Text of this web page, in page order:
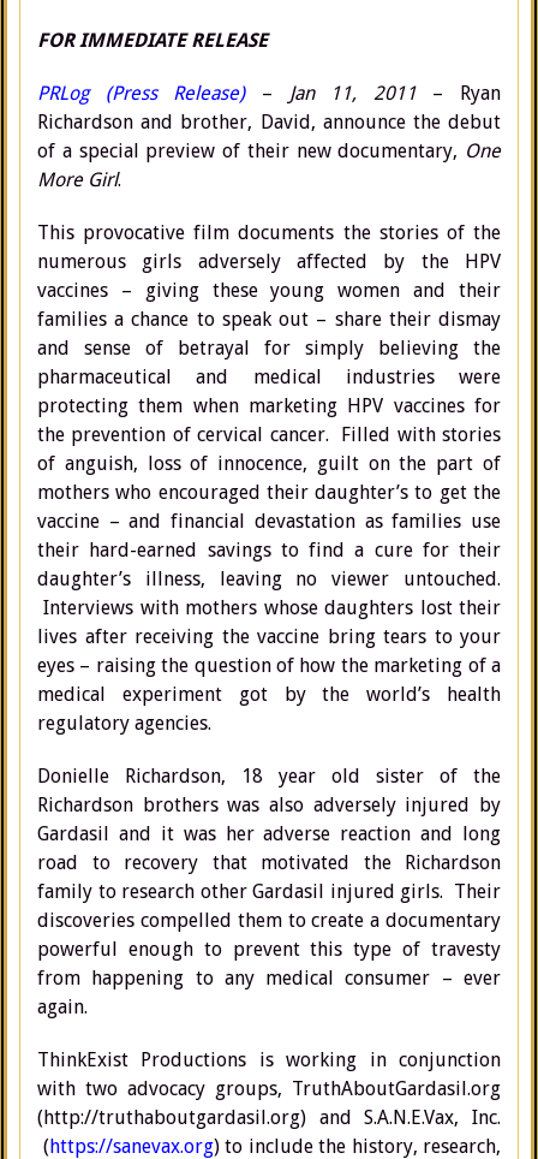
FOR IMMEDIATE RELEASE
PRLog (Press Release) – Jan 11, 2011– Ryan
Richardson and brother, David, announce the debut
of a special preview of their new documentary, One
More Girl.
This provocative film documents the stories of the
numerous girls adversely affected by the HPV
vaccines – giving these young women and their
families a chance to speak out – share their dismay
and sense of betrayal for simply believing the
pharmaceutical and medical industries were
protecting them when marketing HPV vaccines for
the prevention of cervical cancer. Filled with stories
of anguish, loss of innocence, guilt on the part of
mothers who encouraged their daughter’s to get the
vaccine – and financial devastation as families use
their hard-earned savings to find a cure for their
daughter’s illness, leaving no viewer untouched.
Interviews with mothers whose daughters lost their
lives after receiving the vaccine bring tears to your
eyes – raising the question of how the marketing of a
medical experiment got by the world’s health
regulatory agencies.
Donielle Richardson, 18 year old sister of the
Richardson brothers was also adversely injured by
Gardasil and it was her adverse reaction and long
road to recovery that motivated the Richardson
family to research other Gardasil injured girls. Their
discoveries compelled them to create a documentary
powerful enough to prevent this type of travesty
from happening to any medical consumer – ever
again.
ThinkExist Productions is working in conjunction
with two advocacy groups, TruthAboutGardasil.org
(http://truthaboutgardasil.org) and S.A.N.E.Vax, Inc.
(https://sanevax.org) to include the history, research,